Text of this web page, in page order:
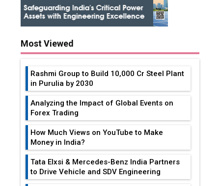
Most Viewed
Rashmi Group to Build ₹10,000 Cr Steel Plant
in Purulia by 2030
Analyzing the Impact of Global Events on
Forex Trading
How Much Views on YouTube to Make
Money in India?
Tata Elxsi & Mercedes-Benz India Partners
to Drive Vehicle and SDV Engineering